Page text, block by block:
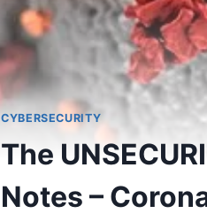
CYBERSECURITY
The
Notes –